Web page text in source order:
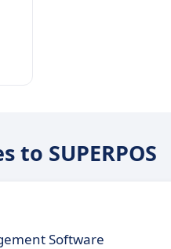
SUPERPOS
Software